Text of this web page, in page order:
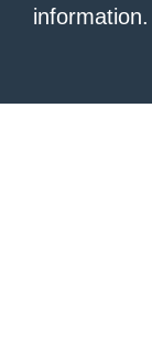
information.